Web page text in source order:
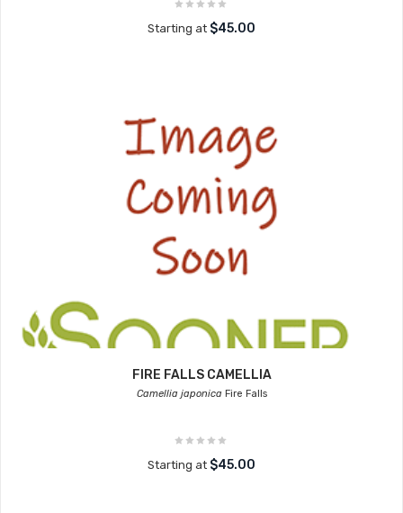
Starting at $45.00
FIRE FALLS CAMELLIA
Camellia japonicaFire Falls
Starting at $45.00